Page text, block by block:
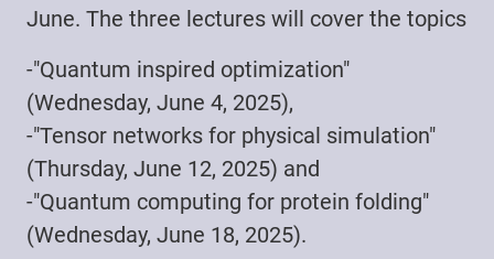
June. The three lectures will cover the topics
-"Quantum inspired optimization"
(Wednesday, June 4, 2025),
-"Tensor networks for physical simulation"
(Thursday, June 12, 2025) and
-"Quantum computing for protein folding"
(Wednesday, June 18, 2025).